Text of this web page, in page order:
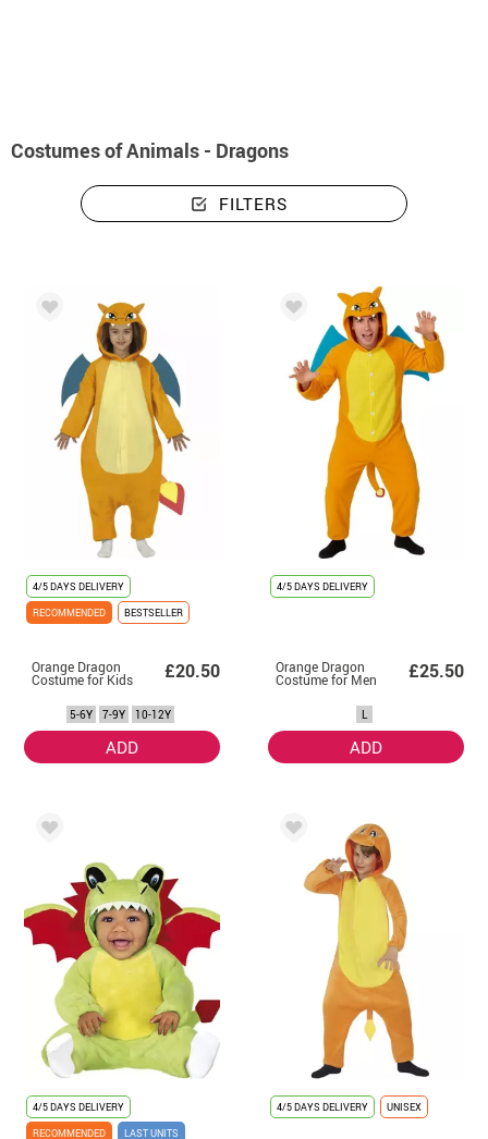
Costumes of Animals - Dragons
FILTERS
4/5 DAYS DELIVERY
RECOMMENDED
BESTSELLER
Orange Dragon
Costume for Kids £20.50
5-6Y 7-9Y 10-12Y
ADD
4/5 DAYS DELIVERY
Orange Dragon
Costume for Men £25.50
L
ADD
4/5 DAYS DELIVERY
RECOMMENDED
LAST UNITS
4/5 DAYS DELIVERY UNISEX